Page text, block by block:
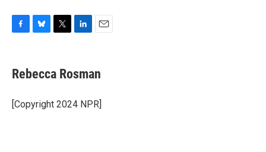
e
b
o
k
e
s
y
t
t
r
k
e
I
i
l
Rebecca Rosman
[Copyright 2024 NPR]